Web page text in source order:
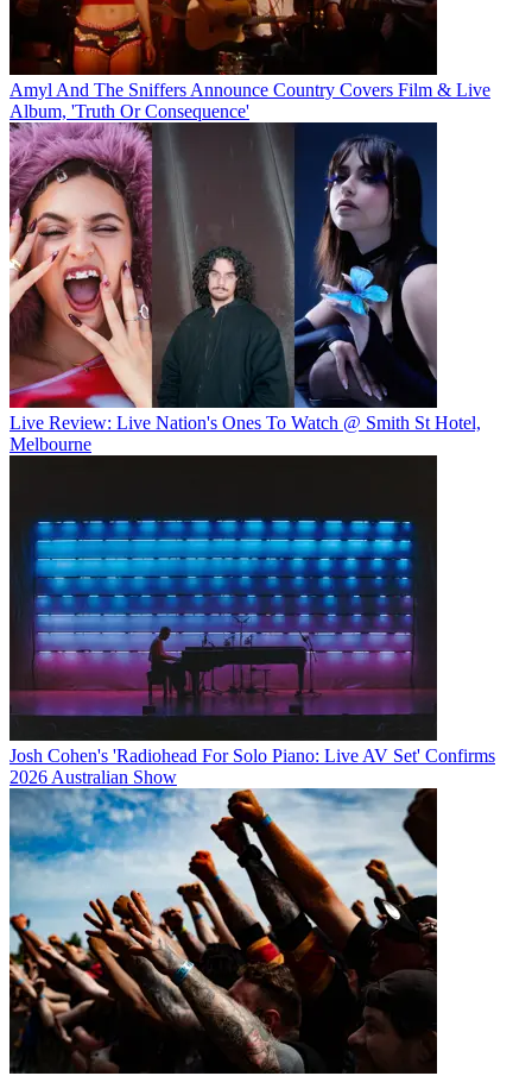
Amyl And The Sniffers Announce Country Covers Film & Live
Album, 'Truth Or Consequence'
Live Review: Live Nation's Ones To Watch @ Smith St Hotel,
Melbourne
Josh Cohen's 'Radiohead For Solo Piano: Live AV Set' Confirms
2026 Australian Show